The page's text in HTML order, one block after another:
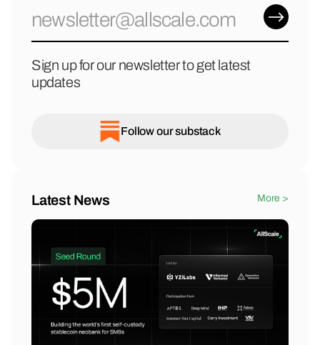
Sign up for our newsletter to get latest
updates
Follow our substack
Latest News More >